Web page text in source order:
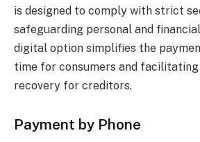
is designed to comply with strict
safeguarding personal and
digital option simplifies the
time for consumers and
recovery for creditors.
Payment by Phone